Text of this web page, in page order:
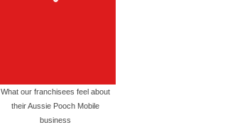
What our franchisees feel about
their Aussie Pooch Mobile
business